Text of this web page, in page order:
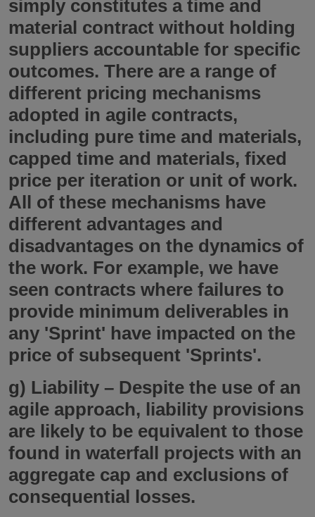
simply constitutes a time and
material contract without holding
suppliers accountable for specific
outcomes. There are a range of
different pricing mechanisms
adopted in agile contracts,
including pure time and materials,
capped time and materials, fixed
price per iteration or unit of work.
All of these mechanisms have
different advantages and
disadvantages on the dynamics of
the work. For example, we have
seen contracts where failures to
provide minimum deliverables in
any 'Sprint' have impacted on the
price of subsequent 'Sprints'.
g) Liability – Despite the use of an
agile approach, liability provisions
are likely to be equivalent to those
found in waterfall projects with an
aggregate cap and exclusions of
consequential losses.